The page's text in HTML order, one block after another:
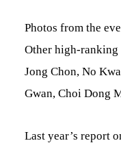
Photos from the
Other high-ranking
Jong Chon, No
Gwan, Choi Dong
Last year’s report